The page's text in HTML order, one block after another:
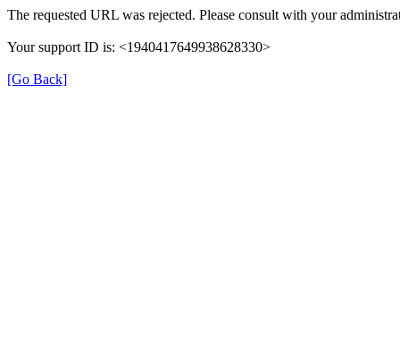
The requested URL was rejected. Please consult with your
Your support ID is: <1940417649938628330>
[Go Back]